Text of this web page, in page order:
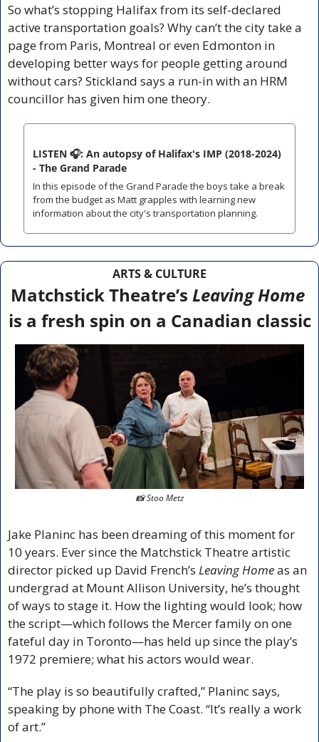
So what’s stopping Halifax from its self-declared
active transportation goals? Why can’t the city take a
page from Paris, Montreal or even Edmonton in
developing better ways for people getting around
without cars? Stickland says a run-in with an HRM
councillor has given him one theory.
LISTEN 🎧: An autopsy of Halifax's IMP (2018-2024)
- The Grand Parade
In this episode of the Grand Parade the boys take a break
from the budget as Matt grapples with learning new
information about the city's transportation planning.
ARTS & CULTURE
Matchstick Theatre’s Leaving Home
is a fresh spin on a Canadian classic
📸 Stoo Metz
Jake Planinc has been dreaming of this moment for
10 years. Ever since the Matchstick Theatre artistic
director picked up David French’s Leaving Home as an
undergrad at Mount Allison University, he’s thought
of ways to stage it. How the lighting would look; how
the script—which follows the Mercer family on one
fateful day in Toronto—has held up since the play’s
1972 premiere; what his actors would wear.
“The play is so beautifully crafted,” Planinc says,
speaking by phone with The Coast. “It’s really a work
of art.”